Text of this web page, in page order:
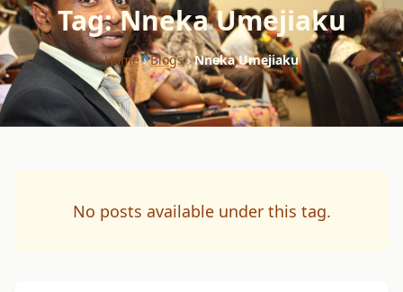
Tag: Nneka Umejiaku
Home›Blogs›Nneka Umejiaku
No posts available under this tag.